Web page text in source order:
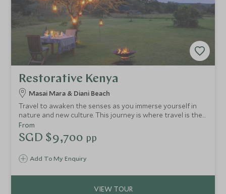
Restorative Kenya
Masai Mara & Diani Beach
Travel to awaken the senses as you immerse yourself in
nature and new culture. This journey is where travel is the
medicine, reminding you how good it feels to be fully alive.
Add To My Enquiry
From
SGD $9,700 pp